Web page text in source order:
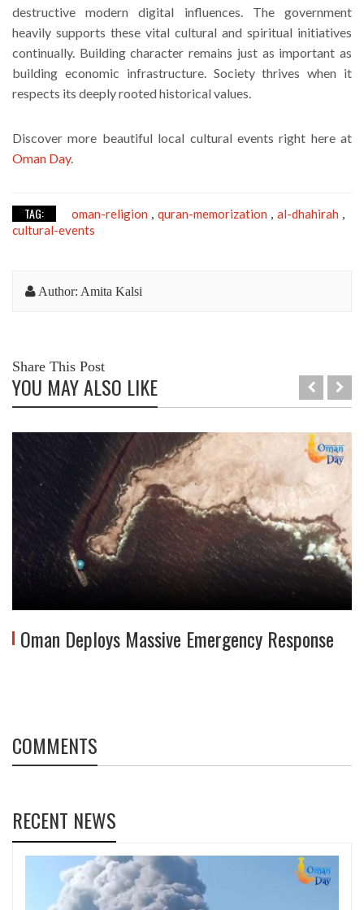
destructive modern digital influences. The government
heavily supports these vital cultural and spiritual initiatives
continually. Building character remains just as important as
building economic infrastructure. Society thrives when it
respects its deeply rooted historical values.
Discover more beautiful local cultural events right here at
Oman Day.
TAG: oman-religion , quran-memorization , al-dhahirah ,
cultural-events
Author: Amita Kalsi
Share This Post
YOU MAY ALSO LIKE
Oman Deploys Massive Emergency Response
COMMENTS
RECENT NEWS